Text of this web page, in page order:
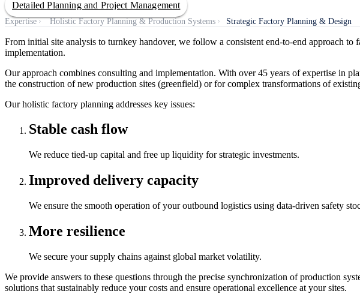
Detailed Planning and Project Management
Expertise Holistic Factory Planning & Production Systems Strategic Factory Planning & Design
From initial site analysis to turnkey handover, we follow a consistent end-to-end approach
implementation.
Our approach combines consulting and implementation. With over 45 years of expertise in
the construction of new production sites (greenfield) or for complex transformations of
Our holistic factory planning addresses key issues:
Stable cash flow
We reduce tied-up capital and free up liquidity for strategic investments.
Improved delivery capacity
We ensure the smooth operation of your outbound logistics using data-driven safety
More resilience
We secure your supply chains against global market volatility.
We provide answers to these questions through the precise synchronization of production
solutions that sustainably reduce your costs and ensure operational excellence at your sites.